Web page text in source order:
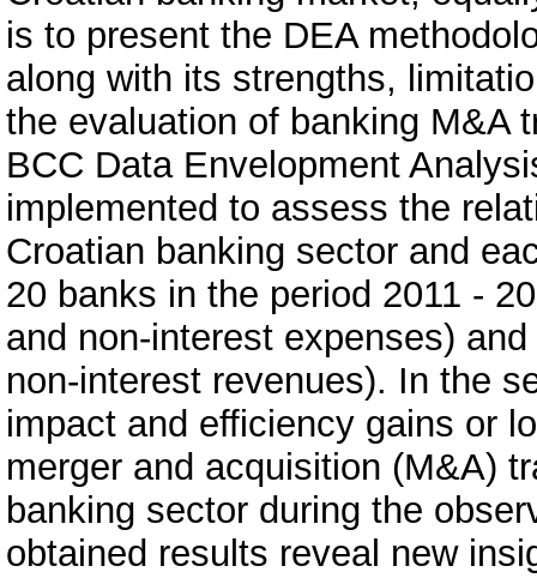
is to present the DEA
along with its strengths,
the evaluation of banking M&A
BCC Data Envelopment
implemented to assess the
Croatian banking sector and
20 banks in the period 2011 -
and non-interest expenses)
non-interest revenues). In the
impact and efficiency gains or
merger and acquisition (M&A)
banking sector during the
obtained results reveal new